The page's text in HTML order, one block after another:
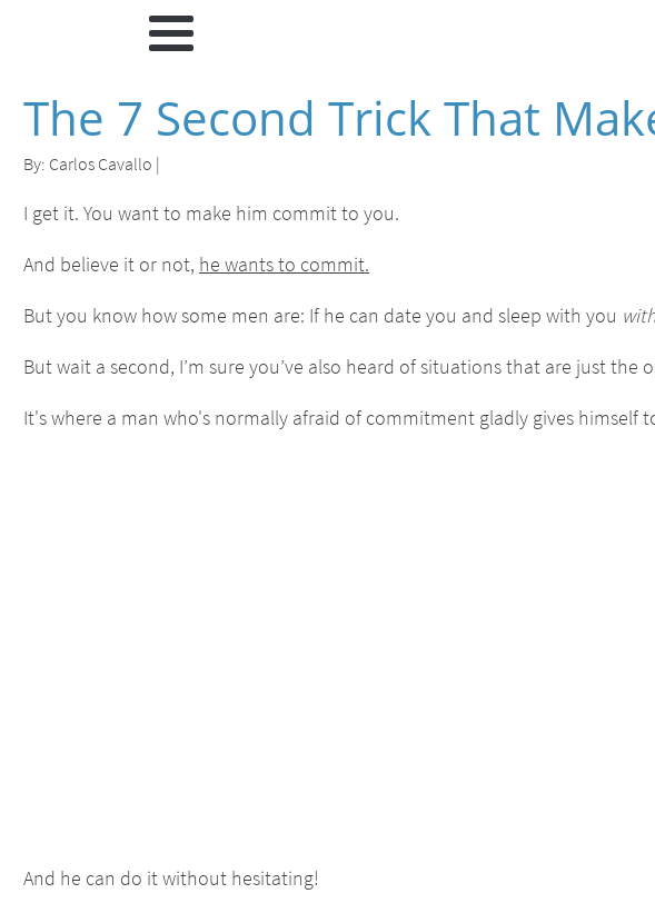
The 7 Second Trick That
By: Carlos Cavallo |
I get it. You want to make him commit to you.
And believe it or not, he wants to commit.
But you know how some men are: If he can date you and sleep with you
But wait a second, I’m sure you’ve also heard of situations that are just the
It's where a man who's normally afraid of commitment gladly gives himself
And he can do it without hesitating!